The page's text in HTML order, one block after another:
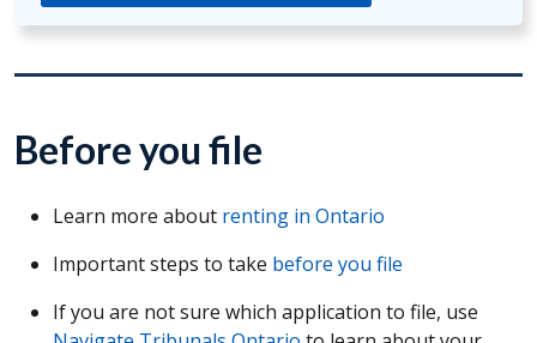
Before you file
Learn more about renting in Ontario
Important steps to take before you file
If you are not sure which application to file, use